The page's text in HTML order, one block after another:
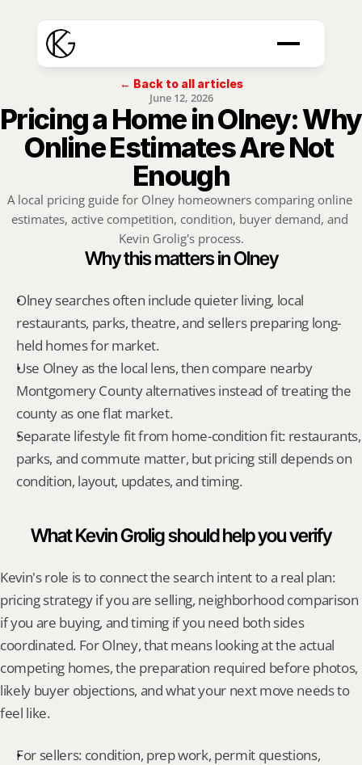
← Back to all articles
June 12, 2026
Pricing a Home in Olney: Why
Online Estimates Are Not
Enough
A local pricing guide for Olney homeowners comparing online
estimates, active competition, condition, buyer demand, and
Kevin Grolig's process.
Why this matters in Olney
Olney searches often include quieter living, local
restaurants, parks, theatre, and sellers preparing long-
held homes for market.
Use Olney as the local lens, then compare nearby
Montgomery County alternatives instead of treating the
county as one flat market.
Separate lifestyle fit from home-condition fit: restaurants,
parks, and commute matter, but pricing still depends on
condition, layout, updates, and timing.
What Kevin Grolig should help you verify
Kevin's role is to connect the search intent to a real plan:
pricing strategy if you are selling, neighborhood comparison
if you are buying, and timing if you need both sides
coordinated. For Olney, that means looking at the actual
competing homes, the preparation required before photos,
likely buyer objections, and what your next move needs to
feel like.
For sellers: condition, prep work, permit questions,